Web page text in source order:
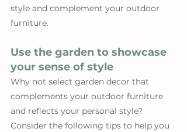
style and complement your outdoor
furniture.
Use the garden to showcase
your sense of style
Why not select garden decor that
complements your outdoor furniture
and reflects your personal style?
Consider the following tips to help you